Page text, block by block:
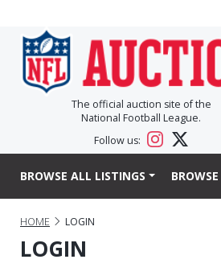
The official auction site of the
National Football League.
Follow us:
BROWSE ALL LISTINGS
HOME LOGIN
LOGIN